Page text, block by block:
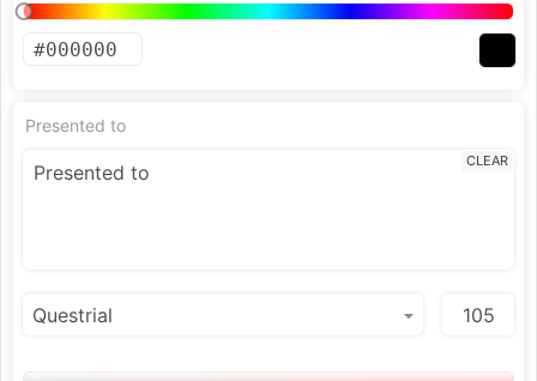
Presented to
CLEAR